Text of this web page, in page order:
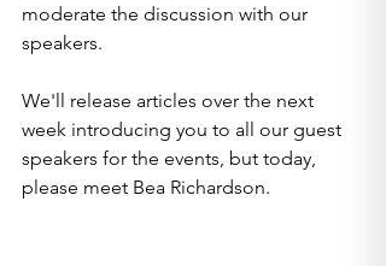
moderate the discussion with our
speakers.
We'll release articles over the next
week introducing you to all our guest
speakers for the events, but today,
please meet Bea Richardson.